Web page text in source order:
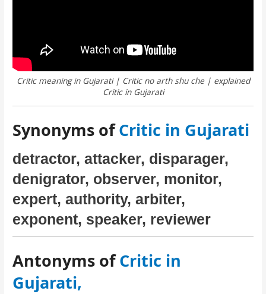
Critic meaning in Gujarati | Critic no arth shu che | explained
Critic in Gujarati
Synonyms ofCritic in Gujarati
detractor, attacker, disparager,
denigrator, observer, monitor,
expert, authority, arbiter,
exponent, speaker, reviewer
Antonyms ofCritic in
Gujarati,